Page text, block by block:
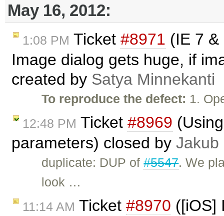
May 16, 2012:
1:08 PM Ticket #8971 (IE 7
Image dialog gets huge, if
created by Satya Minnekanti
To reproduce the defect: 1.
12:48 PM Ticket #8969
parameters) closed by Jakub
duplicate: DUP of#5547. We
look …
11:14 AM Ticket #8970 ([iOS]